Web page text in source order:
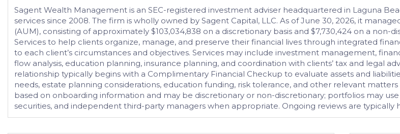
Sagent Wealth Management is an SEC-registered investment adviser headquartered in Laguna
services since 2008. The firm is wholly owned by Sagent Capital, LLC. As of June 30, 2026, it
(AUM), consisting of approximately $103,034,838 on a discretionary basis and $7,730,424 on a
Services to help clients organize, manage, and preserve their financial lives through integrated
to each client’s circumstances and objectives. Services may include investment management,
flow analysis, education planning, insurance planning, and coordination with clients’ tax and legal
relationship typically begins with a Complimentary Financial Checkup to evaluate assets and
needs, estate planning considerations, education funding, risk tolerance, and other relevant
based on onboarding information and may be discretionary or non-discretionary; portfolios may
securities, and independent third-party managers when appropriate. Ongoing reviews are typically